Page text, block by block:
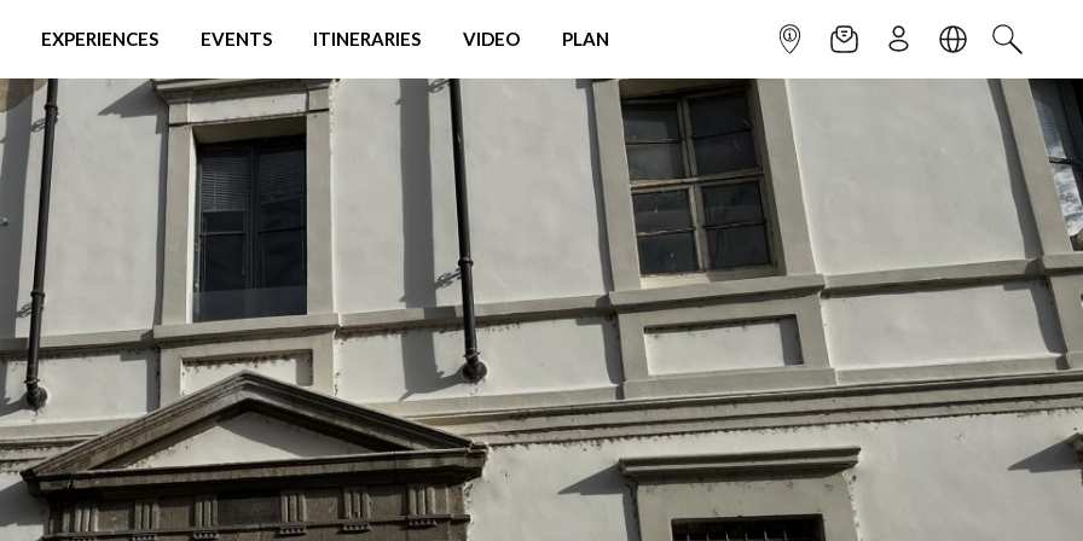
EXPERIENCES EVENTS ITINERARIES VIDEO PLAN INFOPOINTNEWSLETTER
SIGN UPLANGUAGE
SEARCH